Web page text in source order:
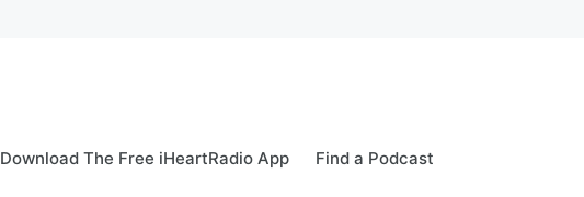
Download The Free iHeartRadio App Find a Podcast